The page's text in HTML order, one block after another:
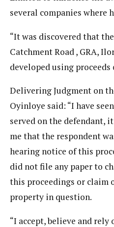
several companies where
“It was discovered that
Catchment Road , GRA,
developed using
Delivering Judgment on
Oyinloye said: “I have
served on the defendant,
me that the respondent
hearing notice of this
did not file any paper to
this proceedings or claim
property in question.
“I accept, believe and rely